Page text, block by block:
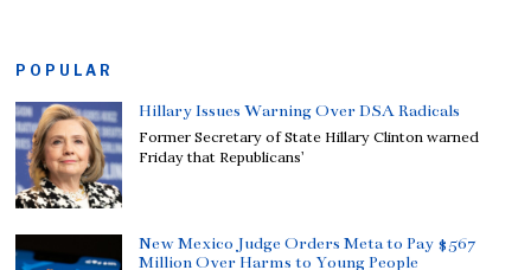
POPULAR
Hillary Issues Warning Over DSA Radicals
Former Secretary of State Hillary Clinton warned
Friday that Republicans’
New Mexico Judge Orders Meta to Pay $567
Million Over Harms to Young People